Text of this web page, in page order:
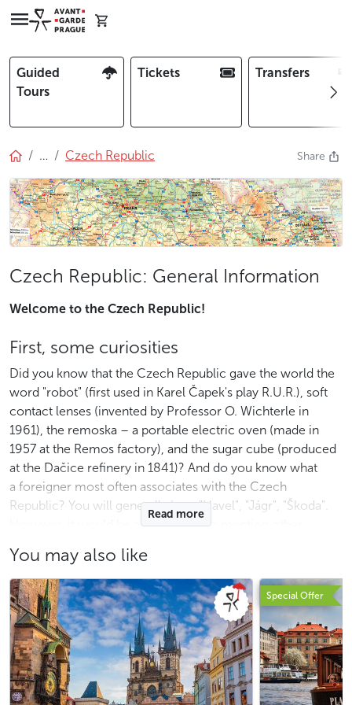
Guided
Tours
Tickets Transfers
… Czech Republic Share
Czech Republic: General Information
Welcome to the Czech Republic!
First, some curiosities
Did you know that the Czech Republic gave the world the
word "robot" (first used in Karel Čapek's play R.U.R.), soft
contact lenses (invented by Professor O. Wichterle in
1961), the remoska – a portable electric oven (made in
1957 at the Remos factory), and the sugar cube (produced
at the Dačice refinery in 1841)? And do you know what
a foreigner most often associates with the Czech
Republic? You will generally hear "Havel", "Jágr", "Škoda".
However, it would be a shame not to mention other
beyond the borders. Among them are, for example,
composerA. Dvořák(New World Symphony),
psychologist Z. Freud, architectA. Loos, artistsA. Mucha
and Toyen, director M. Forman (One Flew Over the
Cuckoo’s Nest, the musical Hair, Amadeus), and among
current personalities, opera singer M. Kožená and climber
A. Ondra. It is also worth mentioning former supermodels
T. Maxová and E. Herzigová, among others. Among the
Read more
You may also like
Special Offer